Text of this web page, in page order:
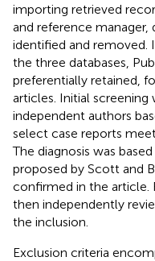
importing retrieved
and reference
identified and removed.
the three databases,
preferentially retained,
articles. Initial
independent authors
select case reports
The diagnosis was
proposed by Scott and
confirmed in the article.
then independently
the inclusion.
Exclusion criteria